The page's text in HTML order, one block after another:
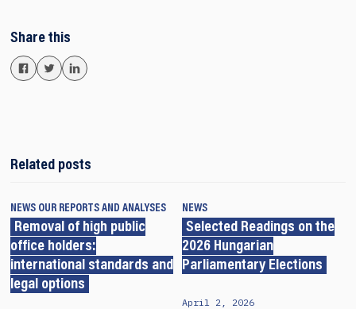
Share this
Related posts
NEWS OUR REPORTS AND ANALYSES
Removal of high public
office holders:
international standards and
legal options
NEWS
Selected Readings on the
2026 Hungarian
Parliamentary Elections
April 2, 2026